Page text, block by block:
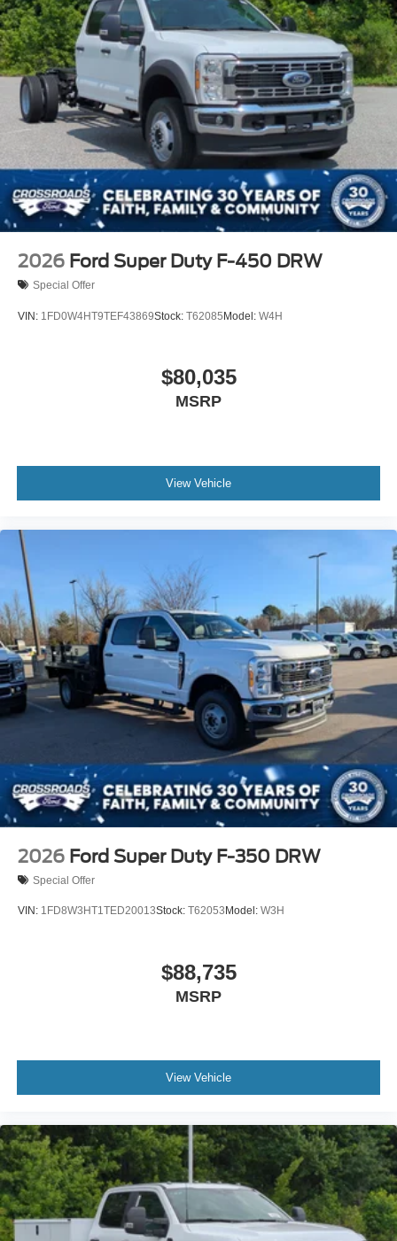
2026 Ford Super Duty F-450 DRW
Special Offer
VIN: 1FD0W4HT9TEF43869Stock: T62085Model: W4H
$80,035
MSRP
View Vehicle
2026 Ford Super Duty F-350 DRW
Special Offer
VIN: 1FD8W3HT1TED20013Stock: T62053 Model: W3H
$88,735
MSRP
View Vehicle